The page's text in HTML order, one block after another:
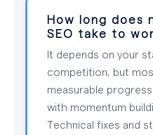
How long does
SEO take to
It depends on your
competition, but
measurable
with momentum
Technical fixes and